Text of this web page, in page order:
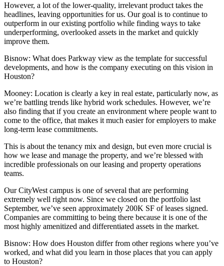
However, a lot of the lower-quality, irrelevant product takes the
headlines, leaving opportunities for us. Our goal is to continue to
outperform in our existing portfolio while finding ways to take
underperforming, overlooked assets in the market and quickly
improve them.
Bisnow: What does Parkway view as the template for successful
developments, and how is the company executing on this vision in
Houston?
Mooney: Location is clearly a key in real estate, particularly now, as
we’re battling trends like hybrid work schedules. However, we’re
also finding that if you create an environment where people want to
come to the office, that makes it much easier for employers to make
long-term lease commitments.
This is about the tenancy mix and design, but even more crucial is
how we lease and manage the property, and we’re blessed with
incredible professionals on our leasing and property operations
teams.
OurCityWest campus is one of several that are performing
extremely well right now. Since we closed on the portfolio last
September, we’ve seen approximately 200K SF of leases signed.
Companies are committing to being there because it is one of the
most highly amenitized and differentiated assets in the market.
Bisnow: How does Houston differ from other regions where you’ve
worked, and what did you learn in those places that you can apply
to Houston?